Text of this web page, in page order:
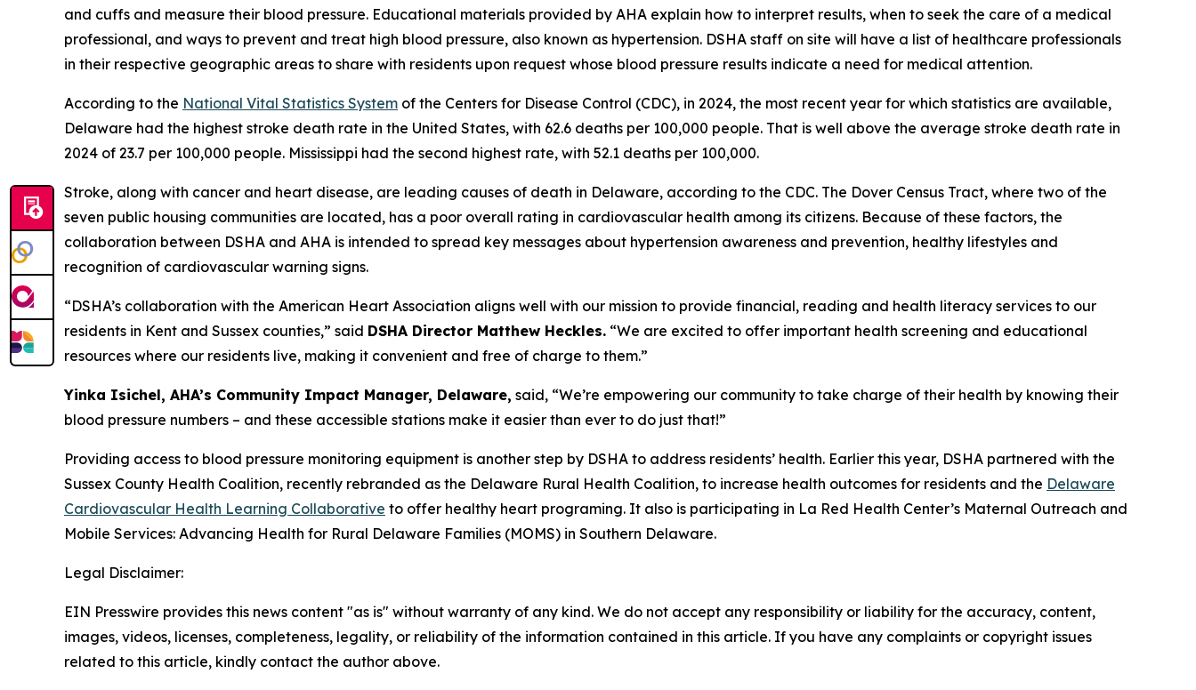
and cuffs and measure their blood pressure. Educational materials provided by AHA explain how to interpret results, when to seek the care of a medical
professional, and ways to prevent and treat high blood pressure, also known as hypertension. DSHA staff on site will have a list of healthcare professionals
in their respective geographic areas to share with residents upon request whose blood pressure results indicate a need for medical attention.
According to the National Vital Statistics System of the Centers for Disease Control (CDC), in 2024, the most recent year for which statistics are available,
Delaware had the highest stroke death rate in the United States, with 62.6 deaths per 100,000 people. That is well above the average stroke death rate in
2024 of 23.7 per 100,000 people. Mississippi had the second highest rate, with 52.1 deaths per 100,000.
Stroke, along with cancer and heart disease, are leading causes of death in Delaware, according to the CDC. The Dover Census Tract, where two of the
seven public housing communities are located, has a poor overall rating in cardiovascular health among its citizens. Because of these factors, the
collaboration between DSHA and AHA is intended to spread key messages about hypertension awareness and prevention, healthy lifestyles and
recognition of cardiovascular warning signs.
“DSHA’s collaboration with the American Heart Association aligns well with our mission to provide financial, reading and health literacy services to our
residents in Kent and Sussex counties,” said DSHA Director Matthew Heckles. “We are excited to offer important health screening and educational
resources where our residents live, making it convenient and free of charge to them.”
Yinka Isichel, AHA’s Community Impact Manager, Delaware, said, “We’re empowering our community to take charge of their health by knowing their
blood pressure numbers – and these accessible stations make it easier than ever to do just that!”
Providing access to blood pressure monitoring equipment is another step by DSHA to address residents’ health. Earlier this year, DSHA partnered with the
Sussex County Health Coalition, recently rebranded as the Delaware Rural Health Coalition, to increase health outcomes for residents and the Delaware
Cardiovascular Health Learning Collaborative to offer healthy heart programing. It also is participating in La Red Health Center’s Maternal Outreach and
Mobile Services: Advancing Health for Rural Delaware Families (MOMS) in Southern Delaware.
Legal Disclaimer:
EIN Presswire provides this news content "as is" without warranty of any kind. We do not accept any responsibility or liability for the accuracy, content,
images, videos, licenses, completeness, legality, or reliability of the information contained in this article. If you have any complaints or copyright issues
related to this article, kindly contact the author above.